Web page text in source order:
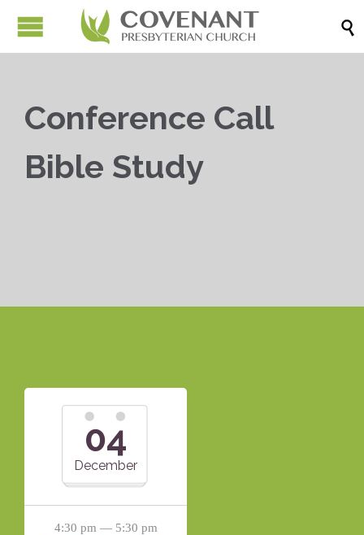

Conference Call
Bible Study
04
December
4:30 pm — 5:30 pm